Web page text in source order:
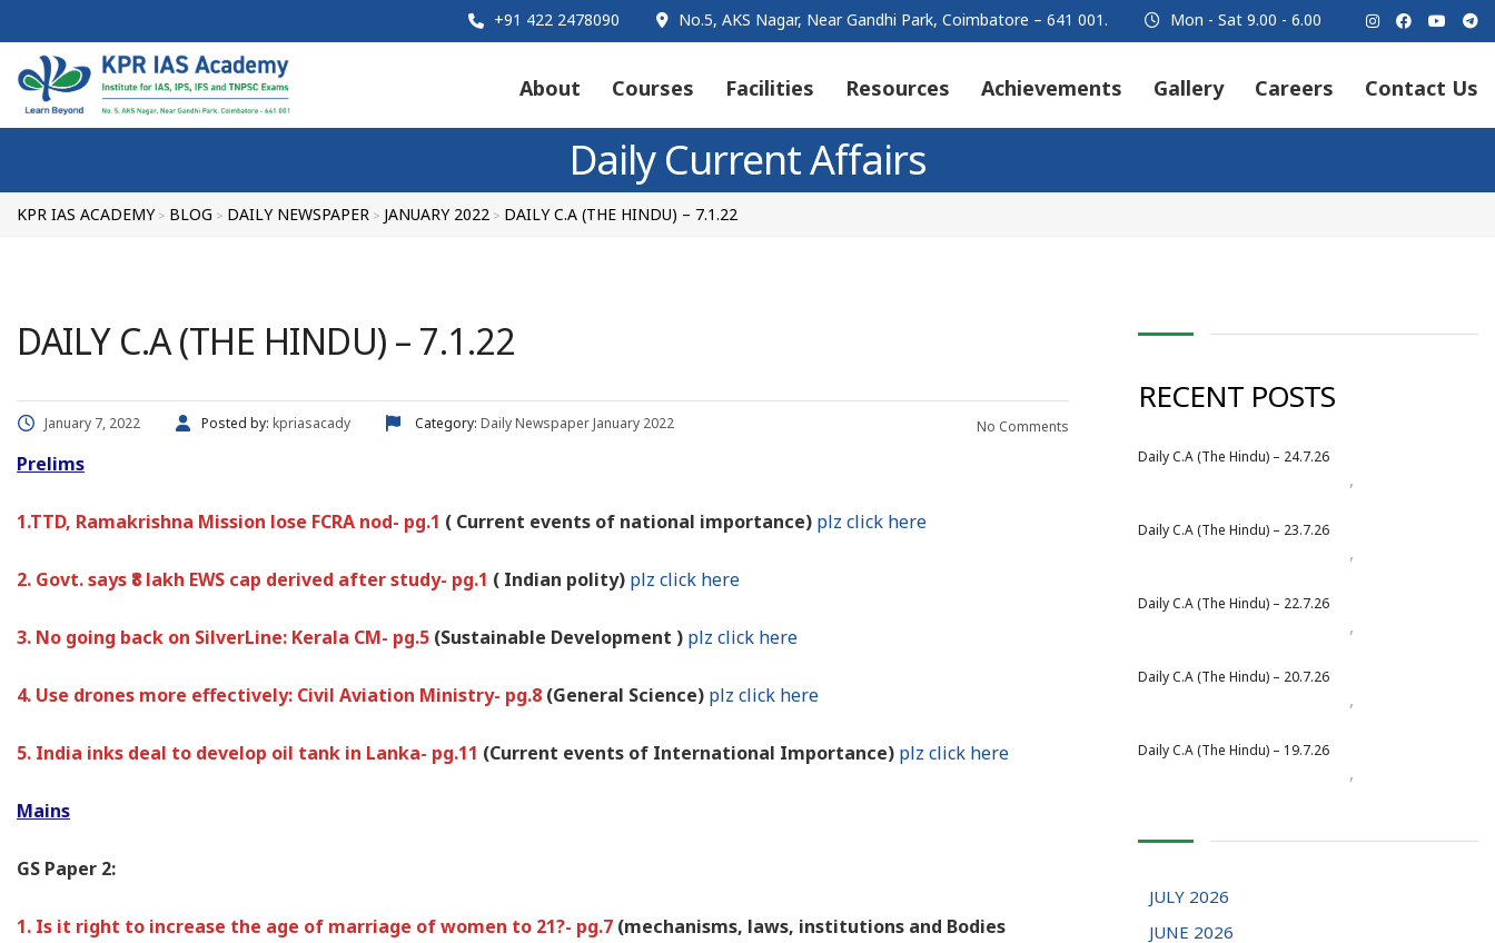
Mon - Sat 9.00 - 6.00
No.5, AKS Nagar, Near Gandhi Park, Coimbatore – 641 001.
+91 422 2478090
About Courses Facilities Resources Achievements Gallery Careers Contact Us
Daily Current Affairs
KPR IAS ACADEMY> BLOG > DAILY NEWSPAPER > JANUARY 2022 > DAILY C.A (THE HINDU) – 7.1.22
DAILY C.A (THE HINDU) – 7.1.22
January 7, 2022 Posted by: kpriasacady Category: Daily NewspaperJanuary 2022 No Comments
Prelims
1.TTD, Ramakrishna Mission lose FCRA nod- pg.1 ( Current events of national importance) plz click here
2. Govt. says ₹8 lakh EWS cap derived after study- pg.1 ( Indian polity) plz click here
3. No going back on SilverLine: Kerala CM- pg.5 (Sustainable Development ) plz click here
4. Use drones more effectively: Civil Aviation Ministry- pg.8 (General Science) plz click here
5. India inks deal to develop oil tank in Lanka- pg.11 (Current events of International Importance) plz click here
Mains
GS Paper 2:
1. Is it right to increase the age of marriage of women to 21?- pg.7 (mechanisms, laws, institutions and Bodies
RECENT POSTS
Daily C.A (The Hindu) – 24.7.26
,
Daily C.A (The Hindu) – 23.7.26
,
Daily C.A (The Hindu) – 22.7.26
,
Daily C.A (The Hindu) – 20.7.26
,
Daily C.A (The Hindu) – 19.7.26
,
JULY 2026
JUNE 2026